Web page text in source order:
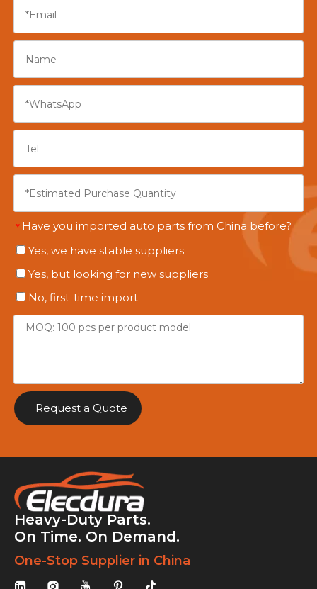
* Have you imported auto parts from China before?
Yes, we have stable suppliers
Yes, but looking for new suppliers
No, first-time import
Request a Quote
Heavy-Duty Parts.
On Time. On Demand.
One-Stop Supplier in China